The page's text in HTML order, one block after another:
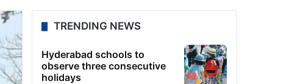
TRENDING NEWS
Hyderabad schools to
observe three consecutive
holidays